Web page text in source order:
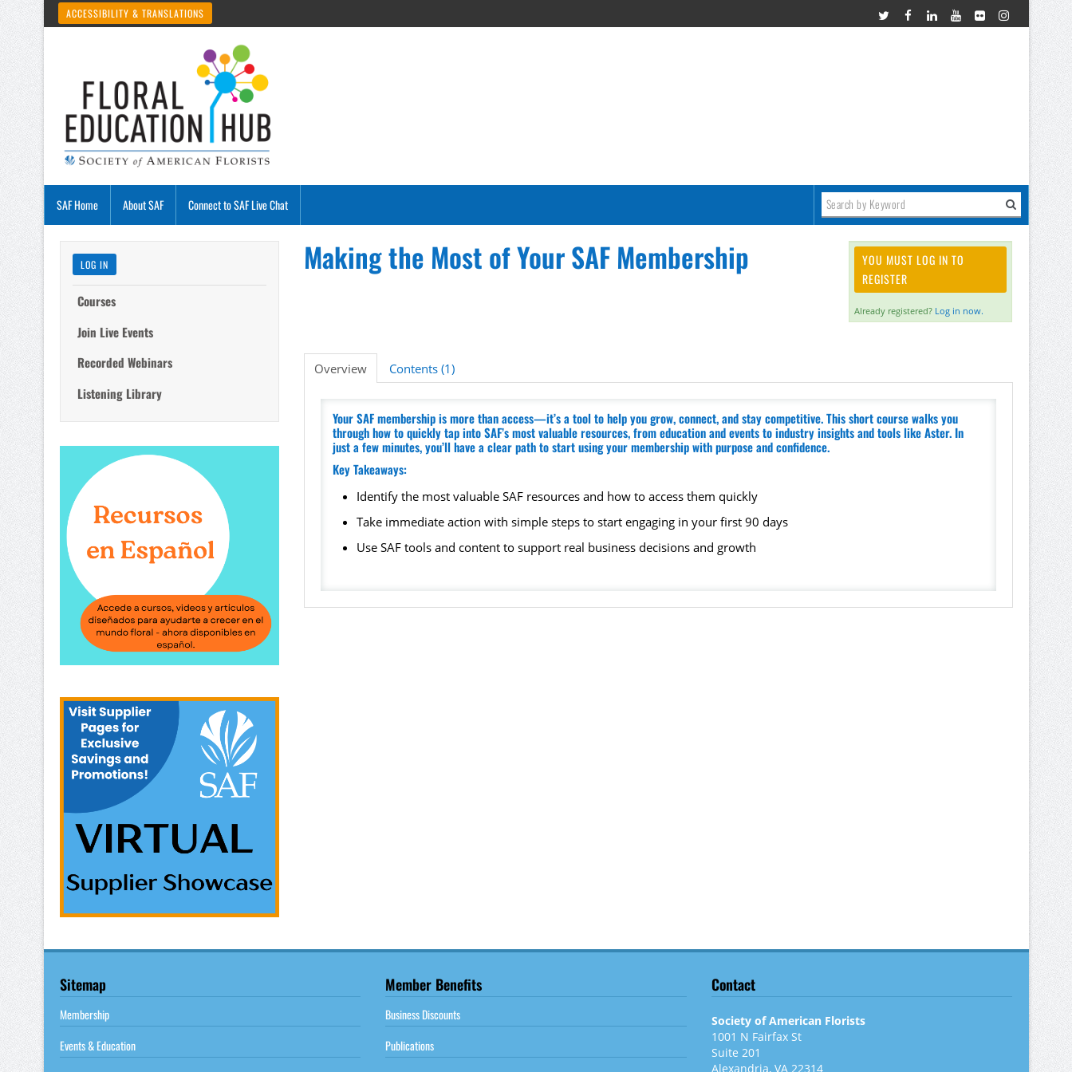
ACCESSIBILITY & TRANSLATIONS
SAF Home About SAF Connect to SAF Live Chat
Making the Most of Your SAF Membership
YOU MUST LOG IN TO
REGISTER
Already registered? Log in now.
Overview Contents (1)
Your SAF membership is more than access—it’s a tool to help you grow, connect, and stay competitive. This short course walks you
through how to quickly tap into SAF’s most valuable resources, from education and events to industry insights and tools like Aster. In
just a few minutes, you’ll have a clear path to start using your membership with purpose and confidence.
Key Takeaways:
Identify the most valuable SAF resources and how to access them quickly
Take immediate action with simple steps to start engaging in your first 90 days
Use SAF tools and content to support real business decisions and growth
LOG IN
Courses
Join Live Events
Recorded Webinars
Listening Library
Sitemap
Membership
Events & Education
Member Benefits
Business Discounts
Publications
Contact
Society of American Florists
1001 N Fairfax St
Suite 201
Alexandria, VA 22314